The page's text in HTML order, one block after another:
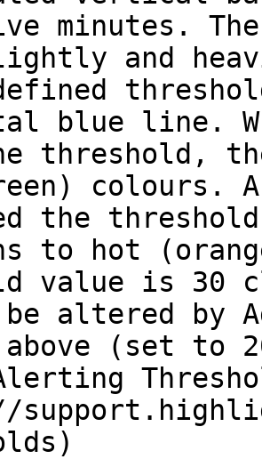
minutes.
and
defined
blue line.
threshold,
colours.
the
to hot
value is 30
be altered by
above (set to